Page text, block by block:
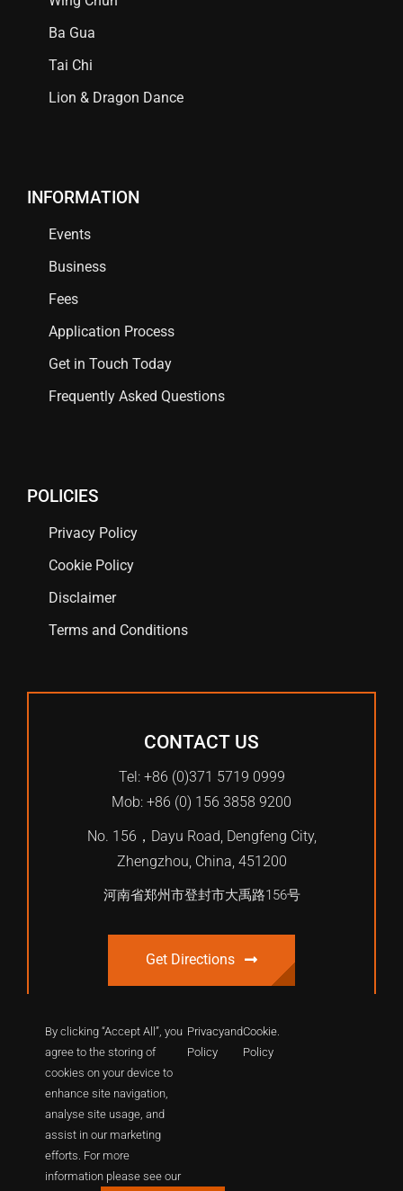
Ba Gua
Tai Chi
Lion & Dragon Dance
INFORMATION
Events
Business
Fees
Application Process
Get in Touch Today
Frequently Asked Questions
POLICIES
Privacy Policy
Cookie Policy
Disclaimer
Terms and Conditions
CONTACT US
Tel: +86 (0)371 5719 0999
Mob: +86 (0) 156 3858 9200
No. 156，Dayu Road, Dengfeng City,
Zhengzhou, China, 451200
河南省郑州市登封市大禹路156号
Get Directions
© 2012 - 2026 | International Shaolin Dragon Academy. All
By clicking “Accept All”, you
agree to the storing of
cookies on your device to
enhance site navigation,
analyse site usage, and
assist in our marketing
efforts. For more
information please see our
Privacy
Policy
andCookie
Policy
.